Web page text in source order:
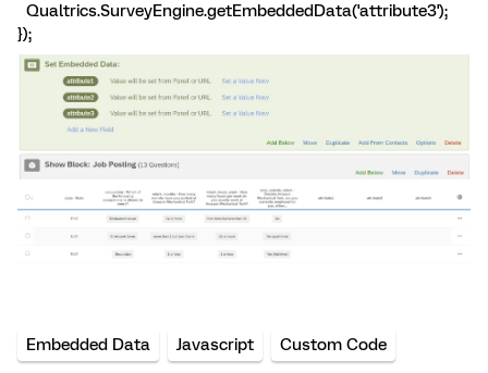
Qualtrics.SurveyEngine.getEmbeddedData('attribute3');
});
Embedded Data Javascript Custom Code